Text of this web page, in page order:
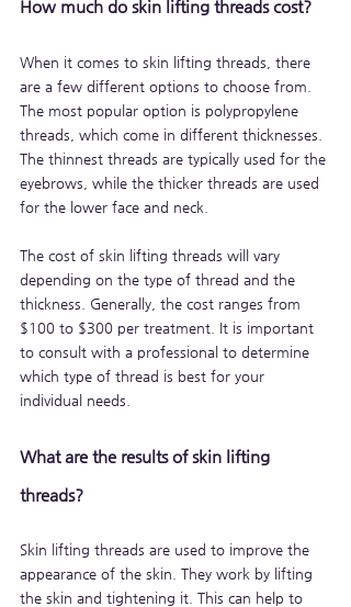
How much do skin lifting threads cost?
When it comes to skin lifting threads, there
are a few different options to choose from.
The most popular option is polypropylene
threads, which come in different thicknesses.
The thinnest threads are typically used for the
eyebrows, while the thicker threads are used
for the lower face and neck.
The cost of skin lifting threads will vary
depending on the type of thread and the
thickness. Generally, the cost ranges from
$100 to $300 per treatment. It is important
to consult with a professional to determine
which type of thread is best for your
individual needs.
What are the results of skin lifting
threads?
Skin lifting threads are used to improve the
appearance of the skin. They work by lifting
the skin and tightening it. This can help to